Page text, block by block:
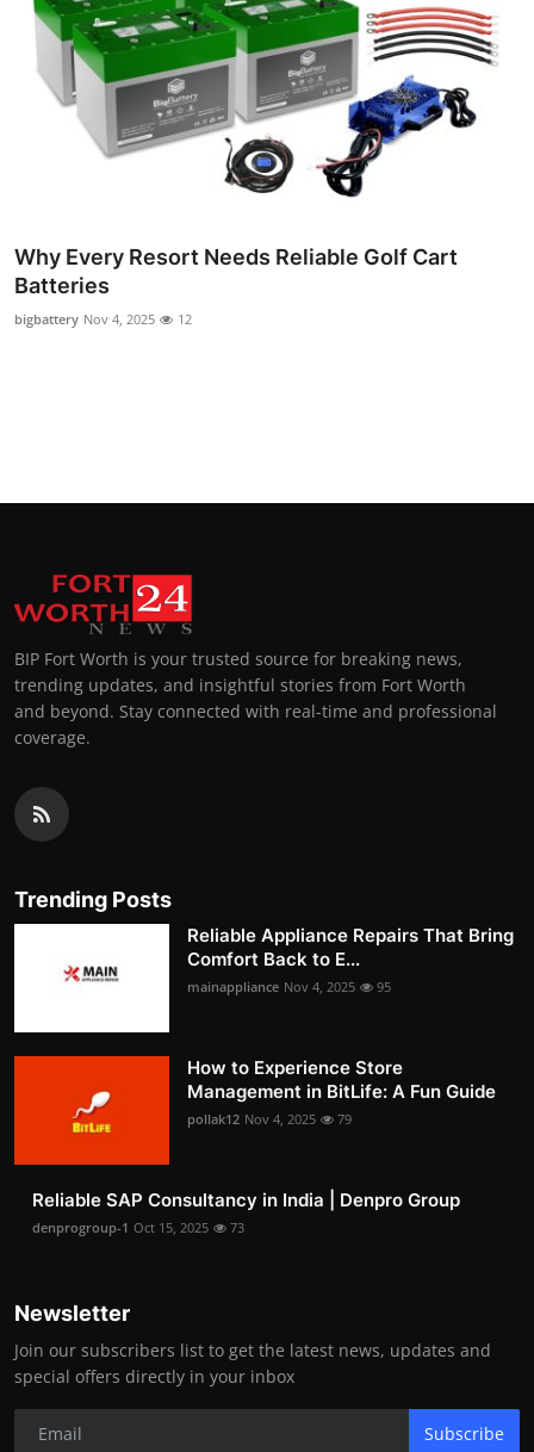
Why Every Resort Needs Reliable Golf Cart
Batteries
bigbattery Nov 4, 2025 12
BIP Fort Worth is your trusted source for breaking news,
trending updates, and insightful stories from Fort Worth
and beyond. Stay connected with real-time and professional
coverage.
Trending Posts
Reliable Appliance Repairs That Bring
Comfort Back to E...
mainappliance Nov 4, 2025 95
How to Experience Store
Management in BitLife: A Fun Guide
pollak12 Nov 4, 2025 79
Reliable SAP Consultancy in India | Denpro Group
denprogroup-1 Oct 15, 2025 73
Newsletter
Join our subscribers list to get the latest news, updates and
special offers directly in your inbox
Subscribe